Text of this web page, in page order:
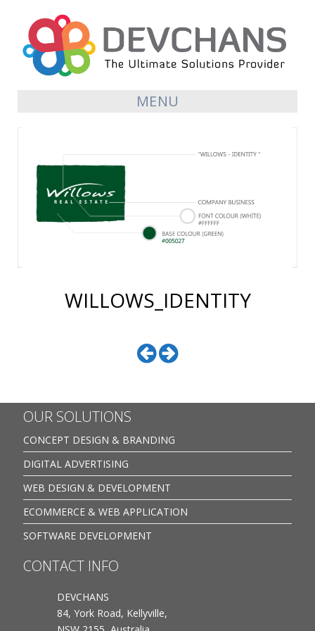
MENU
WILLOWS_IDENTITY
OUR SOLUTIONS
CONCEPT DESIGN & BRANDING
DIGITAL ADVERTISING
WEB DESIGN & DEVELOPMENT
ECOMMERCE & WEB APPLICATION
SOFTWARE DEVELOPMENT
CONTACT INFO
DEVCHANS
84, York Road, Kellyville,